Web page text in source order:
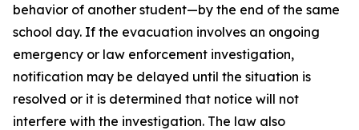
behavior of another student—by the end of the same
school day. If the evacuation involves an ongoing
emergency or law enforcement investigation,
notification may be delayed until the situation is
resolved or it is determined that notice will not
interfere with the investigation. The law also